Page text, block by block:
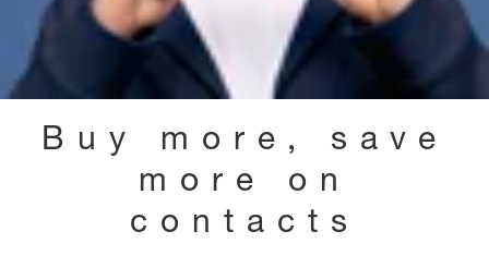
Buy more, save
more on
contacts